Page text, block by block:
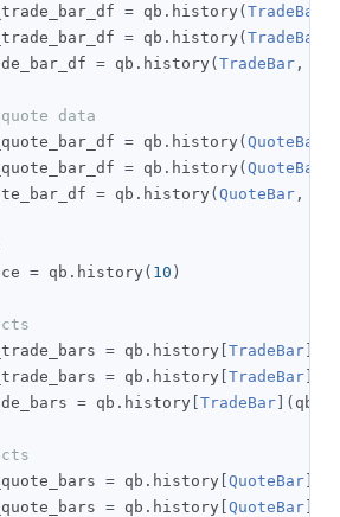
= qb . history ( TradeBar
= qb . history ( TradeBar
= qb . history ( TradeBar ,
data
= qb . history ( QuoteBar
= qb . history ( QuoteBar
= qb . history ( QuoteBar ,
= qb . history ( 10 )
= qb . history TradeBar
= qb . history TradeBar
= qb . history TradeBar ]( qb
= qb . history QuoteBar
= qb . history QuoteBar